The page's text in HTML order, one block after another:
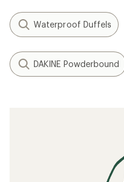
Waterproof Duffels
DAKINE Powderbound